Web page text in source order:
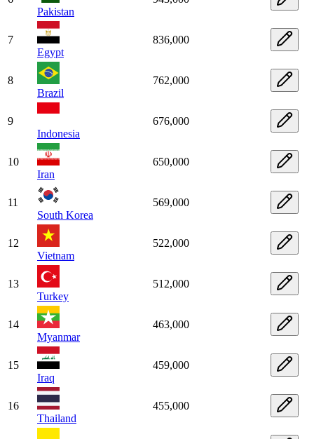
Pakistan
7
Egypt
836,000
8
Brazil
762,000
9
Indonesia
676,000
10
Iran
650,000
11
South Korea
569,000
12
Vietnam
522,000
13
Turkey
512,000
14
Myanmar
463,000
15
Iraq
459,000
16
Thailand
455,000